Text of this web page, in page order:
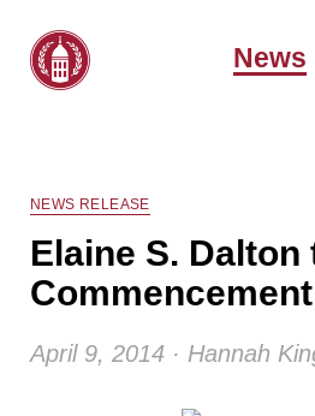
News
NEWS RELEASE
Elaine S. Dalton
April 9, 2014 · Hannah